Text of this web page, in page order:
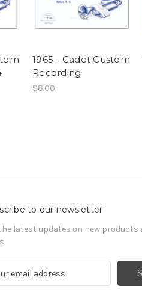
1965 - Cadet Custom
Recording
$8.00
to our newsletter
latest updates on new products